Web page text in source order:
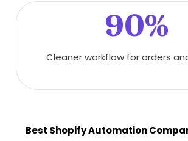
90%
Cleaner workflow for orders
Best Shopify Automation